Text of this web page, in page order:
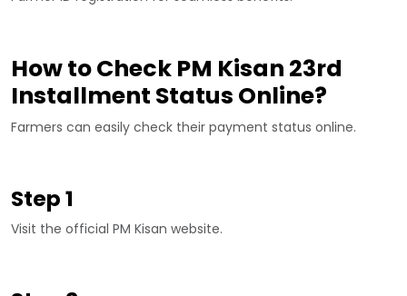
How to Check PM Kisan 23rd
Installment Status Online?
Farmers can easily check their payment status online.
Step 1
Visit the official PM Kisan website.